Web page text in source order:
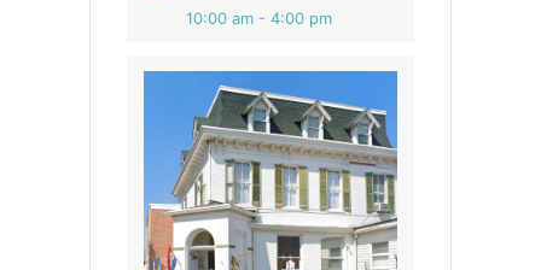
10:00 am - 4:00 pm